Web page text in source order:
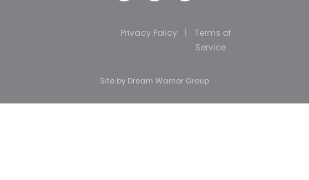
Privacy Policy |
Terms of
Service
Site by Dream Warrior Group